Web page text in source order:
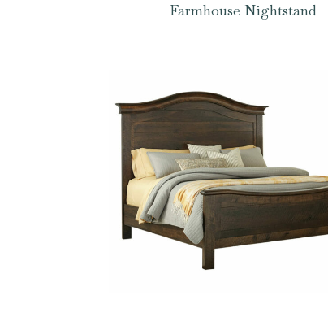
Farmhouse Nightstand